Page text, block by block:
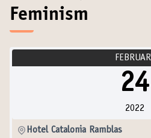
Feminism
24
2022
Hotel Catalonia Ramblas